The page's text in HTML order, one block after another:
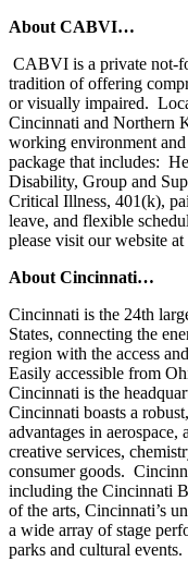
About CABVI…
CABVI is a private not-
tradition of offering
or visually impaired.
Cincinnati and Northern
working environment
package that includes:
Disability, Group and
Critical Illness, 401(k),
leave, and flexible
please visit our website at
About Cincinnati…
Cincinnati is the 24th
States, connecting the
region with the access
Easily accessible from
Cincinnati is the
Cincinnati boasts a
advantages in
creative services,
consumer goods.
including the Cincinnati
of the arts, Cincinnati’s
a wide array of stage
parks and cultural events.